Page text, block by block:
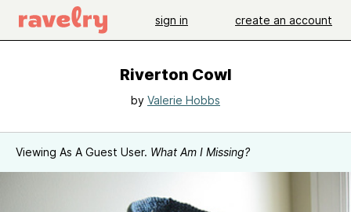
sign in create an account
Riverton Cowl
by Valerie Hobbs
Viewing As A Guest User. What Am I Missing?